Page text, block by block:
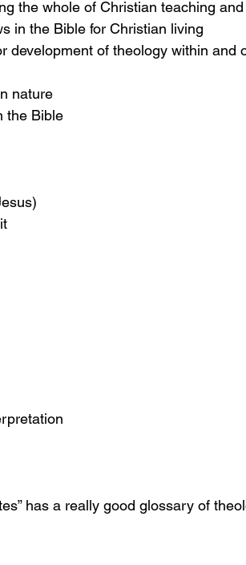
the whole of Christian teaching
in the Bible for Christian living
development of theology within and
nature
the Bible
has a really good glossary of